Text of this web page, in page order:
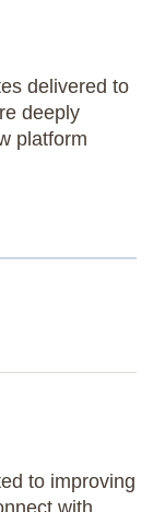
delivered to
deeply
platform
to improving
with